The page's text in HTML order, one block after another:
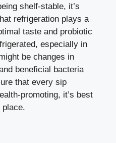
shelf-stable, it’s
refrigeration plays a
taste and probiotic
especially in
be changes in
beneficial bacteria
that every sip
promoting, it’s best
place.